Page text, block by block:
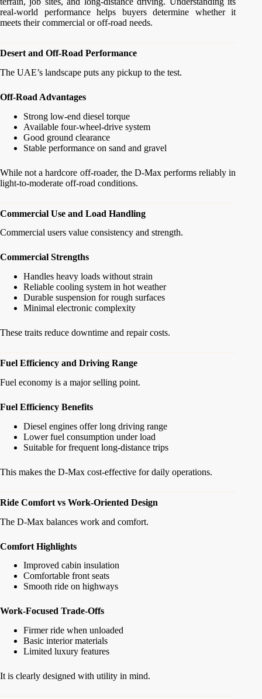
real-world performance helps buyers determine whether it
meets their commercial or off-road needs.
Desert and Off-Road Performance
The UAE’s landscape puts any pickup to the test.
Off-Road Advantages
Strong low-end diesel torque
Available four-wheel-drive system
Good ground clearance
Stable performance on sand and gravel
While not a hardcore off-roader, the D-Max performs reliably in
light-to-moderate off-road conditions.
Commercial Use and Load Handling
Commercial users value consistency and strength.
Commercial Strengths
Handles heavy loads without strain
Reliable cooling system in hot weather
Durable suspension for rough surfaces
Minimal electronic complexity
These traits reduce downtime and repair costs.
Fuel Efficiency and Driving Range
Fuel economy is a major selling point.
Fuel Efficiency Benefits
Diesel engines offer long driving range
Lower fuel consumption under load
Suitable for frequent long-distance trips
This makes the D-Max cost-effective for daily operations.
Ride Comfort vs Work-Oriented Design
The D-Max balances work and comfort.
Comfort Highlights
Improved cabin insulation
Comfortable front seats
Smooth ride on highways
Work-Focused Trade-Offs
Firmer ride when unloaded
Basic interior materials
Limited luxury features
It is clearly designed with utility in mind.